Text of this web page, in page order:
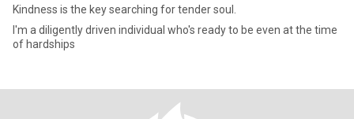
Kindness is the key searching for tender soul.
I'm a diligently driven individual who's ready to be even at the time
of hardships